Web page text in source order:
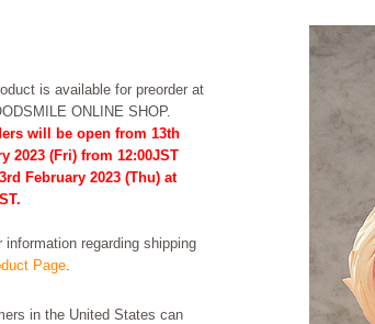
is available for preorder at
ONLINE SHOP.
will be open from 13th
2023 (Fri) from 12:00JST
February 2023 (Thu) at
regarding shipping
Page
in the United States can